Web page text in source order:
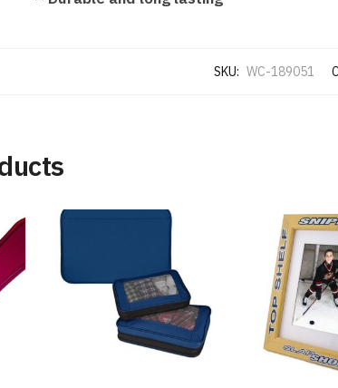
SKU: WC-189051